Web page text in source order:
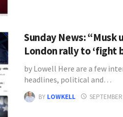
Sunday News: “Musk
London rally to ‘fight
by Lowell Here are a few
headlines, political and…
BY LOWKELL